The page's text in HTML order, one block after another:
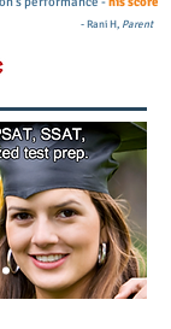
- Rani H, Parent